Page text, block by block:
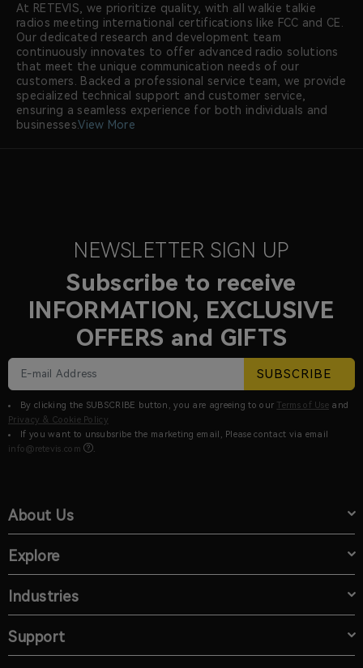
At RETEVIS, we prioritize quality, with all walkie talkie
radios meeting international certifications like FCC and CE.
Our dedicated research and development team
continuously innovates to offer advanced radio solutions
that meet the unique communication needs of our
customers. Backed a professional service team, we provide
specialized technical support and customer service,
ensuring a seamless experience for both individuals and
businesses.View More
NEWSLETTER SIGN UP
Subscribe to receive
INFORMATION, EXCLUSIVE
OFFERS and GIFTS
SUBSCRIBE
By clicking the SUBSCRIBE button, you are agreeing to our Terms of Use and
Privacy & Cookie Policy
If you want to unsubsribe the marketing email, Please contact via email
info@retevis.com
.
About Us
Explore
Industries
Support